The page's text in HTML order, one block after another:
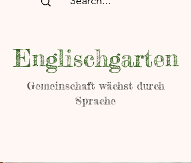
Englischgarten
Gemeinschaft wächst durch
Sprache